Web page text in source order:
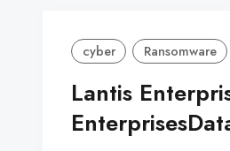
cyber Ransomware
Lantis